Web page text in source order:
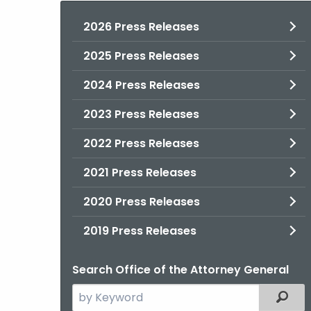
2026 Press Releases
2025 Press Releases
2024 Press Releases
2023 Press Releases
2022 Press Releases
2021 Press Releases
2020 Press Releases
2019 Press Releases
Search Office of the Attorney General
Search